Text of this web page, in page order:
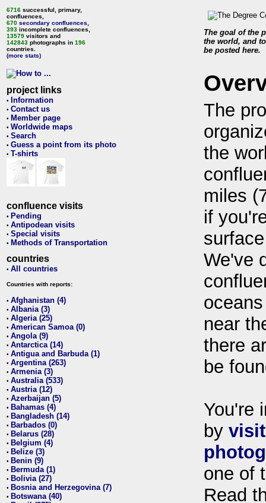
6716 successful, primary,
confluences,
670 secondary confluences
393 incomplete confluences,
13579 visitors and
142843 photographs in 196
countries.
(more stats)
project links
• Information
• Contact us
• Member page
• Worldwide maps
• Search
• Guess a point from its photo
• T-shirts
confluence visits
• Pending
• Antipodean visits
• Special visits
• Methods of Transportation
countries
• All countries
Countries with reports:
• Afghanistan (4)
• Albania (3)
• Algeria (25)
• American Samoa (0)
• Angola (9)
• Antarctica (14)
• Antigua and Barbuda (1)
• Argentina (263)
• Armenia (3)
• Australia (533)
• Austria (12)
• Azerbaijan (5)
• Bahamas (4)
• Bangladesh (14)
• Barbados (0)
• Belarus (28)
• Belgium (4)
• Belize (3)
• Benin (9)
• Bermuda (1)
• Bolivia (27)
• Bosnia and Herzegovina (7)
• Botswana (40)
The goal of the
the world, and
be posted here.
The
the
miles
if
We've
near
there
be
You're
by
one of
Read